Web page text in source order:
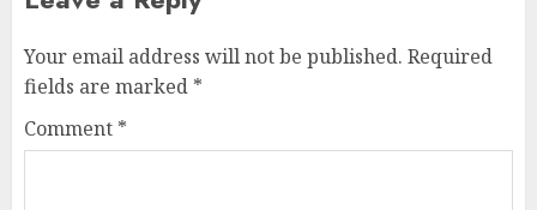
Your email address will not be published. Required
fields are marked *
Comment *